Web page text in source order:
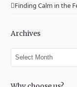
Finding Calm in the
Archives
Archives